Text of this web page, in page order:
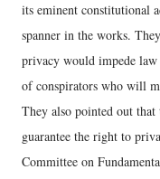
its eminent constitutional
spanner in the works.
privacy would impede
of conspirators who will
They also pointed out
guarantee the right to
Committee on